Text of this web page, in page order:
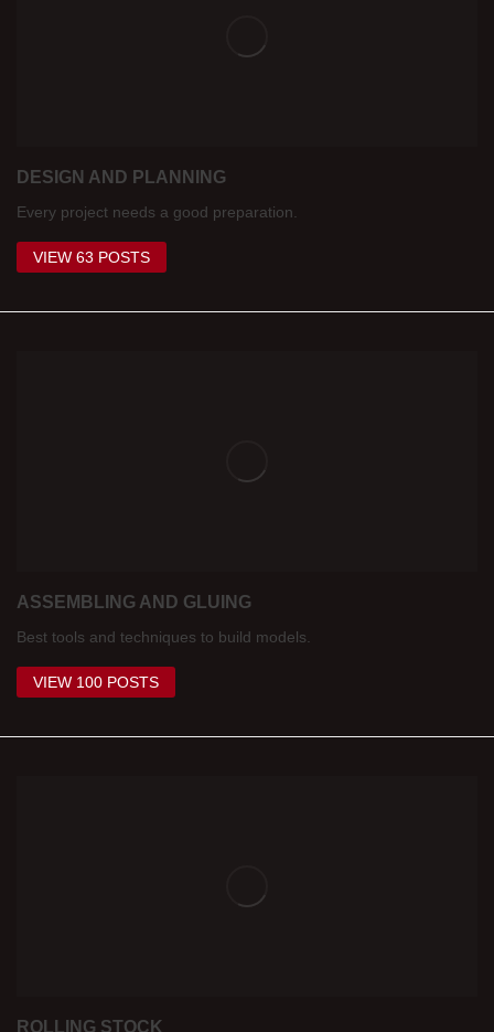
DESIGN AND PLANNING
Every project needs a good preparation.
VIEW 63 POSTS
ASSEMBLING AND GLUING
Best tools and techniques to build models.
VIEW 100 POSTS
ROLLING STOCK